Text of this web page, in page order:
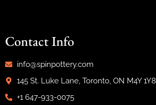
Contact Info
info@spinpottery.com
145 St. Luke Lane, Toronto, ON M4Y 1Y8
+1 647-933-0075